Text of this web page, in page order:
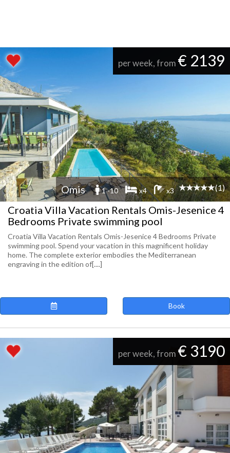
per week, from € 2139
Omis 1 -10 x4 x3 (1)
Croatia Villa Vacation Rentals Omis-Jesenice 4
Bedrooms Private swimming pool
Croatia Villa Vacation Rentals Omis-Jesenice 4 Bedrooms Private
swimming pool. Spend your vacation in this magnificent holiday
home. The complete exterior embodies the Mediterranean
engraving in the edition of[....]
Book
per week, from € 3190